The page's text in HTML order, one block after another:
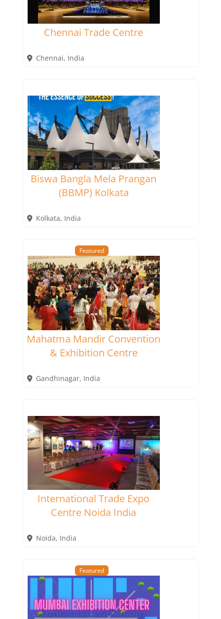
Chennai Trade Centre
Chennai, India
Biswa Bangla Mela Prangan
(BBMP) Kolkata
Kolkata, India
Featured
Mahatma Mandir Convention
& Exhibition Centre
Gandhinagar, India
International Trade Expo
Centre Noida India
Noida, India
Featured